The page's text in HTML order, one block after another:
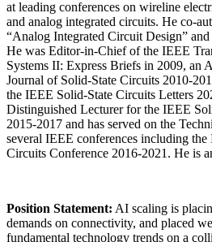
at leading conferences on wireline
and analog integrated circuits. He co-
“Analog Integrated Circuit Design”
He was Editor-in-Chief of the IEEE
Systems II: Express Briefs in 2009, an
Journal of Solid-State Circuits 2010-
the IEEE Solid-State Circuits Letters
Distinguished Lecturer for the IEEE
2015-2017 and has served on the
several IEEE conferences including
Circuits Conference 2016-2021. He is
Position Statement: AI scaling is
demands on connectivity, and placed
fundamental technology trends on a